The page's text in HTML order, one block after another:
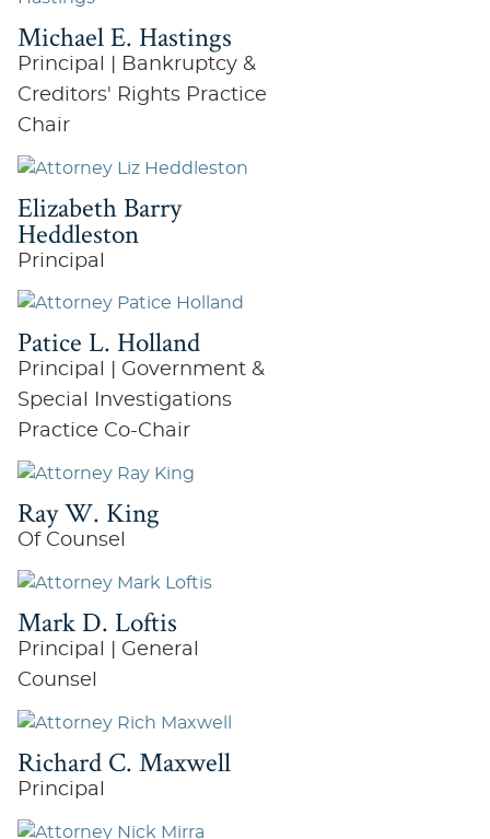
Michael E. Hastings
Principal | Bankruptcy &
Creditors' Rights Practice
Chair
Elizabeth Barry
Heddleston
Principal
Patice L. Holland
Principal | Government &
Special Investigations
Practice Co-Chair
Ray W. King
Of Counsel
Mark D. Loftis
Principal | General
Counsel
Richard C. Maxwell
Principal